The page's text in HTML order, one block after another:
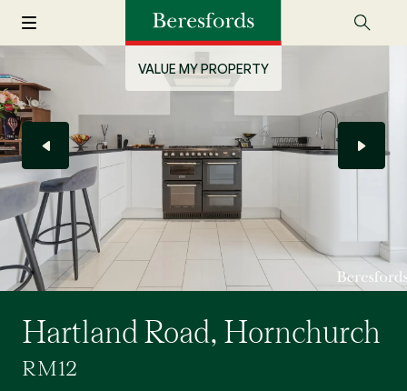
VALUE MY PROPERTY
Hartland Road, Hornchurch
RM12